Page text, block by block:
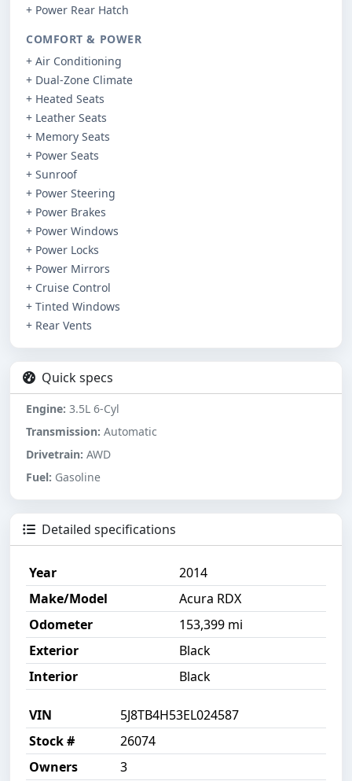
+ Power Rear Hatch
COMFORT & POWER
+ Air Conditioning
+ Dual-Zone Climate
+ Heated Seats
+ Leather Seats
+ Memory Seats
+ Power Seats
+ Sunroof
+ Power Steering
+ Power Brakes
+ Power Windows
+ Power Locks
+ Power Mirrors
+ Cruise Control
+ Tinted Windows
+ Rear Vents
Quick specs
Engine: 3.5L 6-Cyl
Transmission: Automatic
Drivetrain: AWD
Fuel: Gasoline
Detailed specifications
Year
2014
Make/Model
Acura RDX
Odometer
153,399 mi
Exterior
Black
Interior
Black
VIN
5J8TB4H53EL024587
Stock #
26074
Owners
3